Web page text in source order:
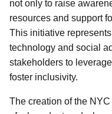
not only to raise
resources and support
This initiative
technology and social
stakeholders to
foster inclusivity.
The creation of the